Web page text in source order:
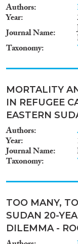
Authors
Year
Journal Name
Taxonomy
MORTALITY
IN REFUGEE
EASTERN
Authors
Year
Journal Name
Taxonomy
TOO MANY,
SUDAN 20-
DILEMMA -